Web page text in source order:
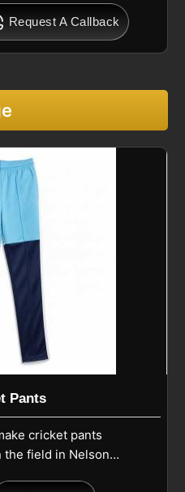
Request A Callback
Pants
cricket pants
field in Nelson